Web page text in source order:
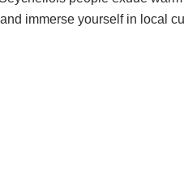
immerse yourself in local